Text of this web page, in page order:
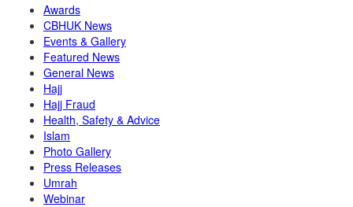
Awards
CBHUK News
Events & Gallery
Featured News
General News
Hajj
Hajj Fraud
Health, Safety & Advice
Islam
Photo Gallery
Press Releases
Umrah
Webinar